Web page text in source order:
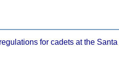
for cadets at the